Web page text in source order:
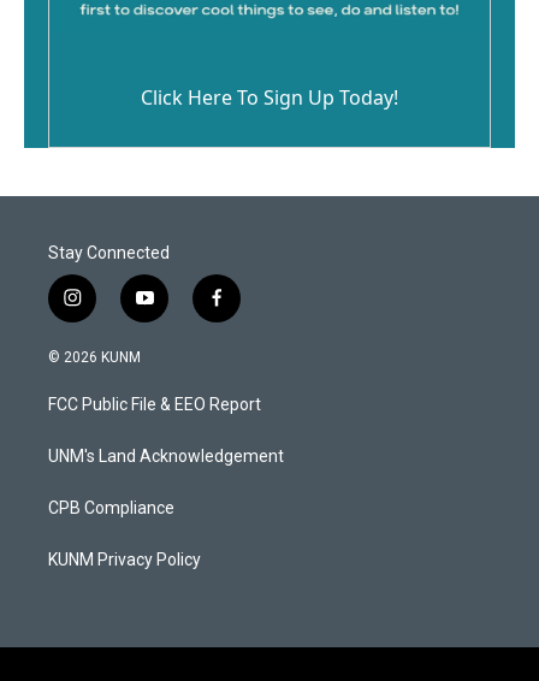
Click Here To Sign Up Today!
Stay Connected
i
n
s
a
g
a
y
o
u
b
f
a
b
o
k
© 2026 KUNM
FCC Public File & EEO Report
UNM's Land Acknowledgement
CPB Compliance
KUNM Privacy Policy